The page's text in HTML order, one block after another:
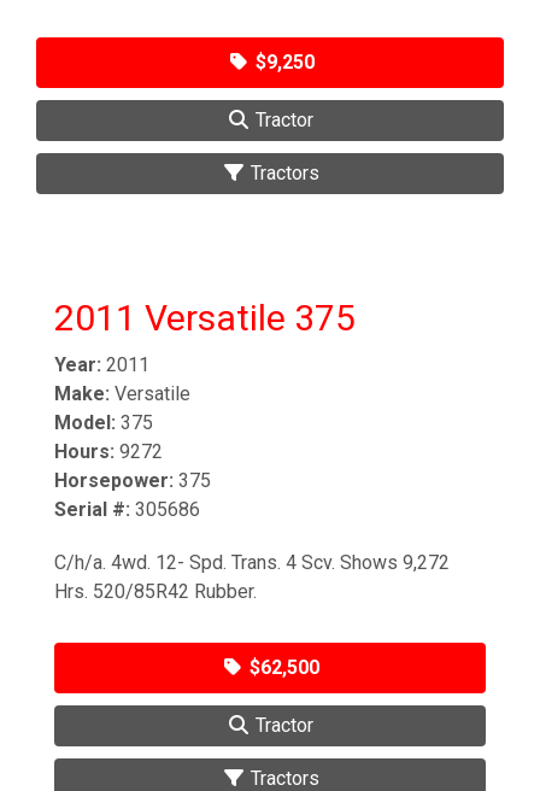
$9,250
Tractor
Tractors
2011 Versatile 375
Year: 2011
Make: Versatile
Model: 375
Hours: 9272
Horsepower: 375
Serial #: 305686
C/h/a. 4wd. 12- Spd. Trans. 4 Scv. Shows 9,272
Hrs. 520/85R42 Rubber.
$62,500
Tractor
Tractors